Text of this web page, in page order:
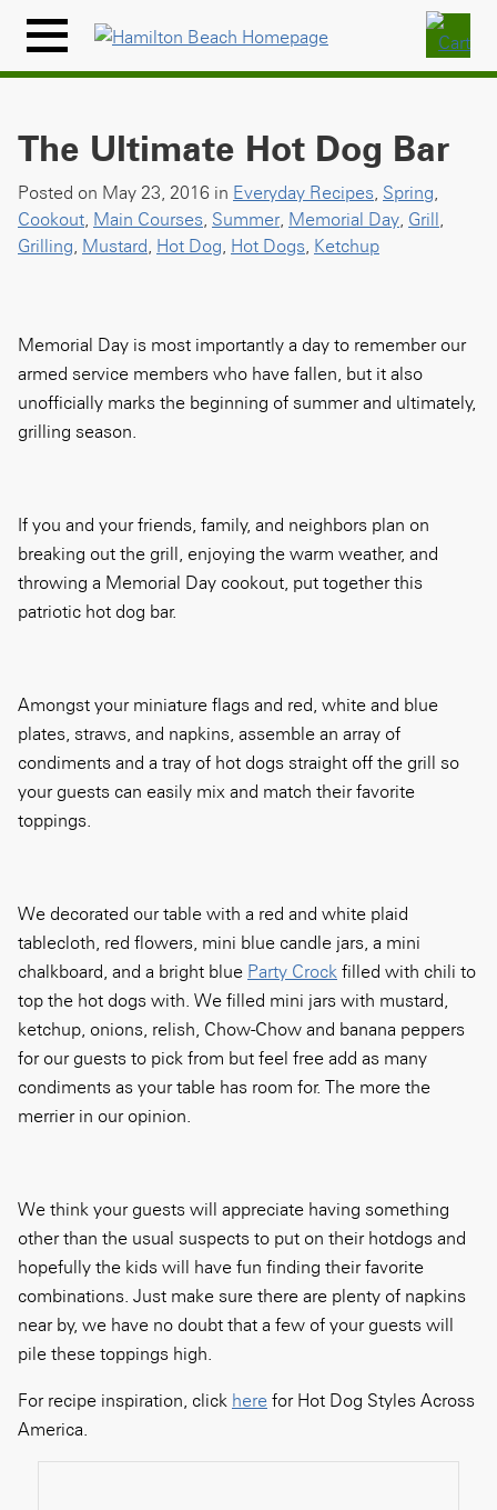
content
Menu
Icon
The Ultimate Hot Dog Bar
Posted on May 23, 2016 in Everyday Recipes, Spring,
Cookout, Main Courses, Summer, Memorial Day, Grill,
Grilling, Mustard, Hot Dog, Hot Dogs, Ketchup
Memorial Day is most importantly a day to remember our
armed service members who have fallen, but it also
unofficially marks the beginning of summer and ultimately,
grilling season.
If you and your friends, family, and neighbors plan on
breaking out the grill, enjoying the warm weather, and
throwing a Memorial Day cookout, put together this
patriotic hot dog bar.
Amongst your miniature flags and red, white and blue
plates, straws, and napkins, assemble an array of
condiments and a tray of hot dogs straight off the grill so
your guests can easily mix and match their favorite
toppings.
We decorated our table with a red and white plaid
tablecloth, red flowers, mini blue candle jars, a mini
chalkboard, and a bright blue Party Crock filled with chili to
top the hot dogs with. We filled mini jars with mustard,
ketchup, onions, relish, Chow-Chow and banana peppers
for our guests to pick from but feel free add as many
condiments as your table has room for. The more the
merrier in our opinion.
We think your guests will appreciate having something
other than the usual suspects to put on their hotdogs and
hopefully the kids will have fun finding their favorite
combinations. Just make sure there are plenty of napkins
near by, we have no doubt that a few of your guests will
pile these toppings high.
For recipe inspiration, click here for Hot Dog Styles Across
America.